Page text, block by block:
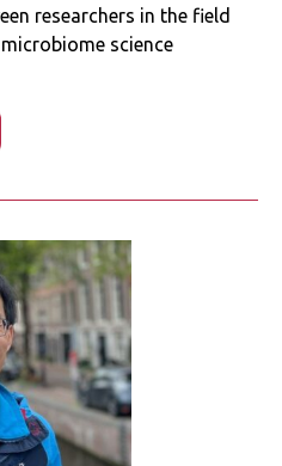
researchers in the field
science